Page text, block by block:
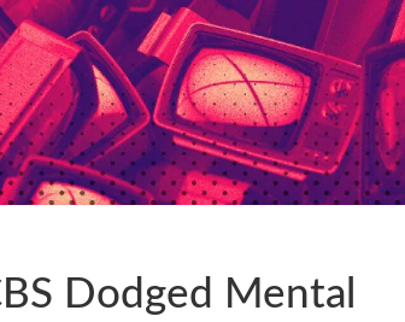
Dodged Mental